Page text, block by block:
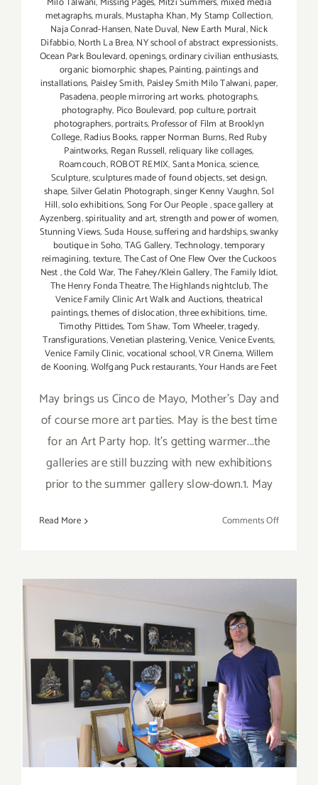
metagraphs,murals,Mustapha Khan,My Stamp Collection,
Naja Conrad-Hansen,Nate Duval, New Earth Mural,Nick
Difabbio,North La Brea,NY school of abstract expressionists,
Ocean Park Boulevard,openings,ordinary civilian enthusiasts,
organic biomorphic shapes,Painting,paintings and
installations, Paisley Smith, Paisley Smith Milo Talwani,paper,
Pasadena,people mirroring art works, photographs,
photography, Pico Boulevard, pop culture,portrait
photographers,portraits,Professor of Film at Brooklyn
College,Radius Books,rapper Norman Burns,Red Ruby
Paintworks, Regan Russell,reliquary like collages,
Roamcouch,ROBOT REMIX,Santa Monica,science,
Sculpture,sculptures made of found objects,set design,
shape,Silver Gelatin Photograph,singer Kenny Vaughn,Sol
Hill,solo exhibitions,Song For Our People,space gallery at
Ayzenberg,spirituality and art,strength and power of women,
Stunning Views,Suda House,suffering and hardships,swanky
boutique in Soho,TAG Gallery,Technology,temporary
reimagining,texture,The Cast of One Flew Over the Cuckoos
Nest,the Cold War,The Fahey/Klein Gallery,The Family Idiot,
The Henry Fonda Theatre,The Highlands nightclub,The
Venice Family Clinic Art Walk and Auctions,theatrical
paintings,themes of dislocation,three exhibitions,time,
Timothy Pittides,Tom Shaw,Tom Wheeler,tragedy,
Transfigurations,Venetian plastering,Venice,Venice Events,
Venice Family Clinic,vocational school,VR Cinema,Willem
de Kooning,Wolfgang Puck restaurants,Your Hands are Feet
May brings us Cinco de Mayo, Mother's Day and
of course more art parties. May is the best time
for an Art Party hop. It's getting warmer...the
galleries are still buzzing with new exhibitions
prior to the summer gallery slow-down.1. May
Read More Comments Offon
Events
2019
April 2017: Additional Art
Parties/Events